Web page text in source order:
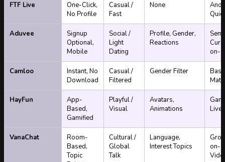
FTF Live
One-Click,
No Profile
Casual /
Fast
None
Aduvee
Signup
Optional,
Mobile
Social /
Light
Dating
Profile, Gender,
Reactions
on-1
Camloo
Instant, No
Download
Casual /
Filtered
Gender Filter
HayFun
App-
Based,
Gamified
Playful /
Visual
Avatars,
Animations
Live
VanaChat
Room-
Based,
Topic
Cultural /
Global
Talk
Language,
Interest Topics
on-1